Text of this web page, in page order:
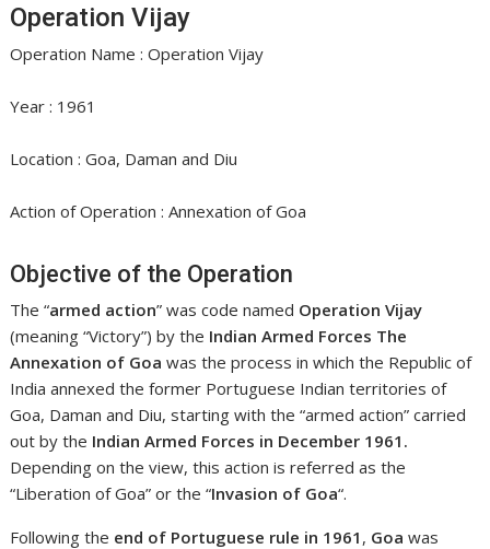
Operation Vijay
Operation Name : Operation Vijay
Year : 1961
Location : Goa, Daman and Diu
Action of Operation : Annexation of Goa
Objective of the Operation
The “armed action” was code named Operation Vijay
(meaning “Victory”) by the Indian Armed Forces The
Annexation of Goa was the process in which the Republic of
India annexed the former Portuguese Indian territories of
Goa, Daman and Diu, starting with the “armed action” carried
out by the Indian Armed Forces in December 1961.
Depending on the view, this action is referred as the
“Liberation of Goa” or the “Invasion of Goa“.
Following the end of Portuguese rule in 1961 , Goawas